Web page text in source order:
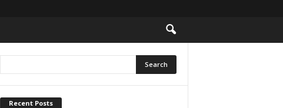
Recent Posts